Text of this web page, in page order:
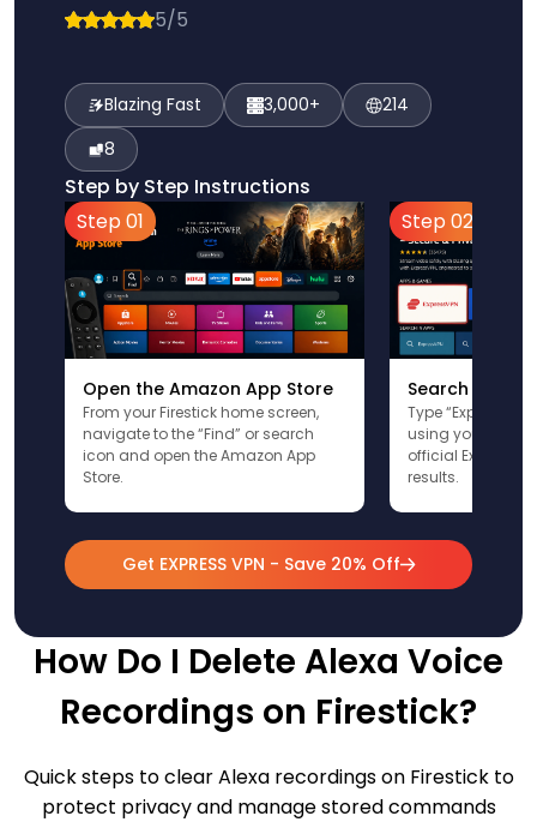
5/5
Blazing Fast 3,000+
214
8
Step by Step Instructions
Step 01
Open the Amazon App Store
From your Firestick home screen,
navigate to the “Find” or search
icon and open the Amazon App
Store.
Step 02
Search for
Type
using your
official
results.
Get EXPRESS VPN - Save 20% Off
How Do I Delete Alexa Voice
Recordings on Firestick?
Quick steps to clear Alexa recordings on Firestick to
protect privacy and manage stored commands